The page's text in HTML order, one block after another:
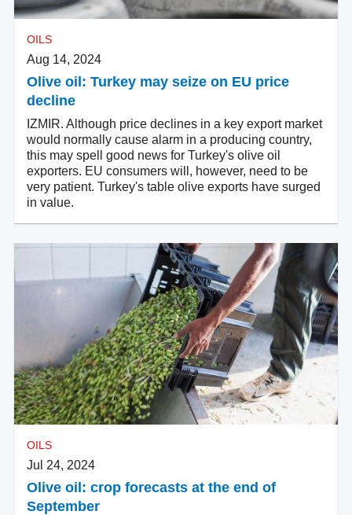
OILS
Aug 14, 2024
Olive oil: Turkey may seize on EU price
decline
IZMIR. Although price declines in a key export market
would normally cause alarm in a producing country,
this may spell good news for Turkey's olive oil
exporters. EU consumers will, however, need to be
very patient. Turkey's table olive exports have surged
in value.
OILS
Jul 24, 2024
Olive oil: crop forecasts at the end of
September